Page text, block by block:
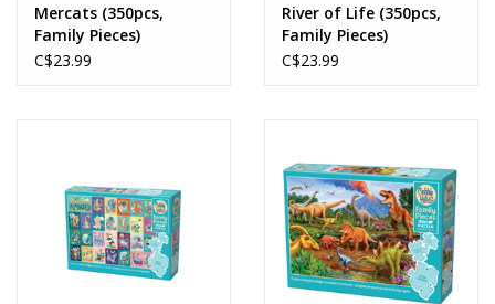
Mercats (350pcs,
Family Pieces)
C$23.99
River of Life (350pcs,
Family Pieces)
C$23.99